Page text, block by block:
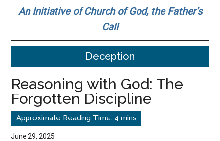
To
Life
build
better
better
choices.
An Initiative of Church of God, the Father’s
Call
Deception
Reasoning with God: The
Forgotten Discipline
June 29, 2025